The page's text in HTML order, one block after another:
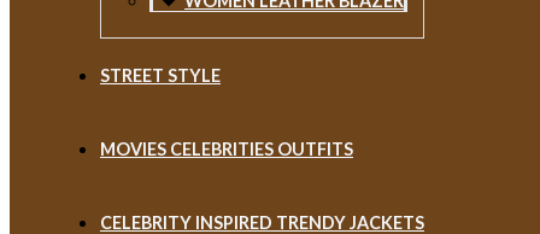
STREET STYLE
MOVIES CELEBRITIES OUTFITS
CELEBRITY INSPIRED TRENDY JACKETS